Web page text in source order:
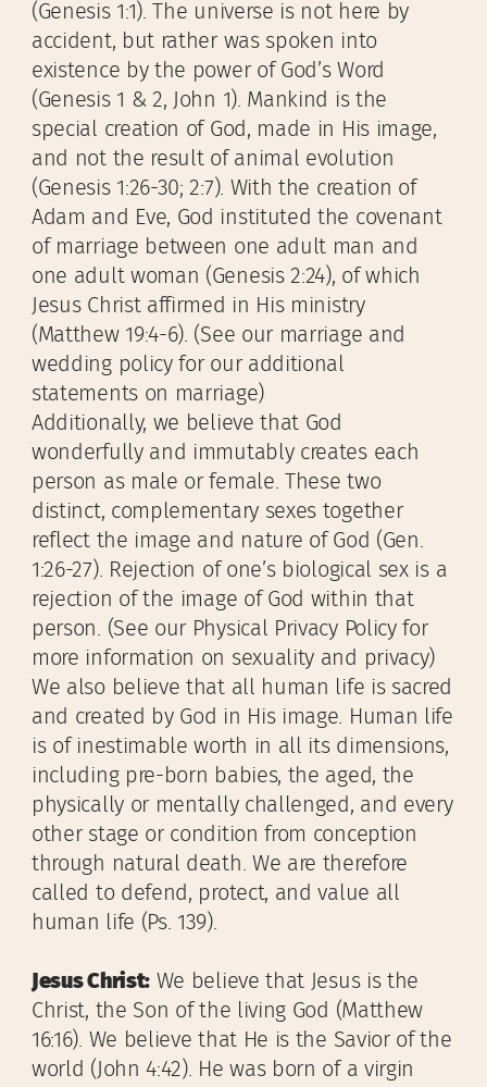
(Genesis 1:1). The universe is not here by
accident, but rather was spoken into
existence by the power of God’s Word
(Genesis 1 & 2, John 1). Mankind is the
special creation of God, made in His image,
and not the result of animal evolution
(Genesis 1:26-30; 2:7). With the creation of
Adam and Eve, God instituted the covenant
of marriage between one adult man and
one adult woman (Genesis 2:24), of which
Jesus Christ affirmed in His ministry
(Matthew 19:4-6). (See our marriage and
wedding policy for our additional
statements on marriage)
Additionally, we believe that God
wonderfully and immutably creates each
person as male or female. These two
distinct, complementary sexes together
reflect the image and nature of God (Gen.
1:26-27). Rejection of one’s biological sex is a
rejection of the image of God within that
person. (See our Physical Privacy Policy for
more information on sexuality and privacy)
We also believe that all human life is sacred
and created by God in His image. Human life
is of inestimable worth in all its dimensions,
including pre-born babies, the aged, the
physically or mentally challenged, and every
other stage or condition from conception
through natural death. We are therefore
called to defend, protect, and value all
human life (Ps. 139).
Jesus Christ: We believe that Jesus is the
Christ, the Son of the living God (Matthew
16:16). We believe that He is the Savior of the
world (John 4:42). He was born of a virgin